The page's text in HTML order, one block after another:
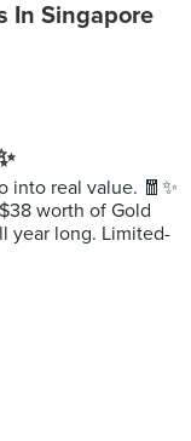
In Singapore
into real value. 🧧✨
worth of Gold
year long. Limited-